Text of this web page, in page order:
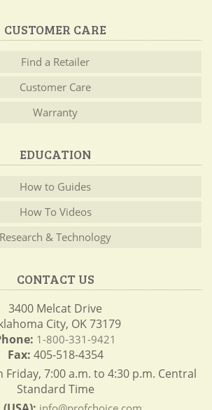
CUSTOMER CARE
Find a Retailer
Customer Care
Warranty
EDUCATION
How to Guides
How To Videos
Research & Technology
CONTACT US
3400 Melcat Drive
City, OK 73179
1-800-331-9421
Fax: 405-518-4354
7:00 a.m. to 4:30 p.m. Central
Standard Time